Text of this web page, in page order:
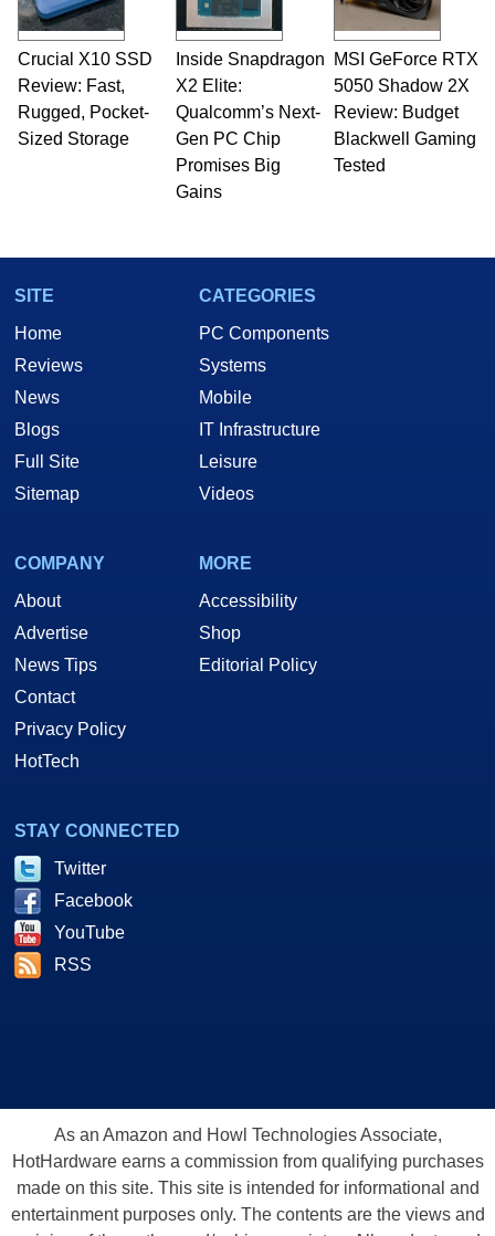
Crucial X10 SSD
Review: Fast,
Rugged, Pocket-
Sized Storage
Inside Snapdragon
X2 Elite:
Qualcomm’s Next-
Gen PC Chip
Promises Big
Gains
MSI GeForce RTX
5050 Shadow 2X
Review: Budget
Blackwell Gaming
Tested
SITE
Home
Reviews
News
Blogs
Full Site
Sitemap
CATEGORIES
PC Components
Systems
Mobile
IT Infrastructure
Leisure
Videos
COMPANY
About
Advertise
News Tips
Contact
Privacy Policy
HotTech
MORE
Accessibility
Shop
Editorial Policy
STAY CONNECTED
Twitter
Facebook
YouTube
RSS
As an Amazon and Howl Technologies Associate,
HotHardware earns a commission from qualifying purchases
made on this site. This site is intended for informational and
entertainment purposes only. The contents are the views and